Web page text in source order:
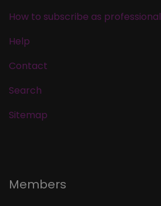
How to subscribe as professional
Help
Contact
Search
Sitemap
Members